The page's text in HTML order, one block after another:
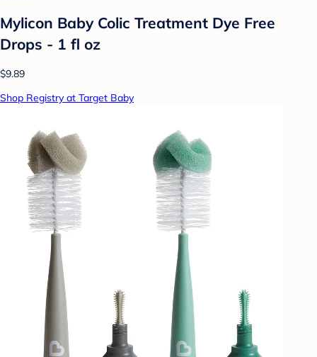
Mylicon Baby Colic Treatment Dye Free
Drops - 1 fl oz
$9.89
Shop Registry at Target Baby